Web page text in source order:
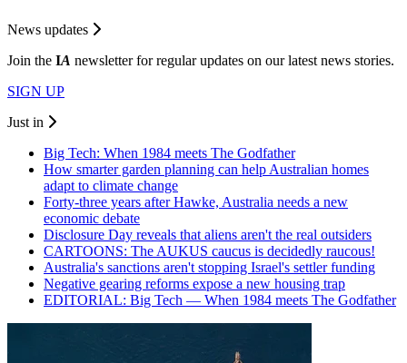
News updates
Join the IA newsletter for regular updates on our latest news stories.
SIGN UP
Just in
Big Tech: When 1984 meets The Godfather
How smarter garden planning can help Australian homes
adapt to climate change
Forty-three years after Hawke, Australia needs a new
economic debate
Disclosure Day reveals that aliens aren't the real outsiders
CARTOONS: The AUKUS caucus is decidedly raucous!
Australia's sanctions aren't stopping Israel's settler funding
Negative gearing reforms expose a new housing trap
EDITORIAL: Big Tech — When 1984 meets The Godfather